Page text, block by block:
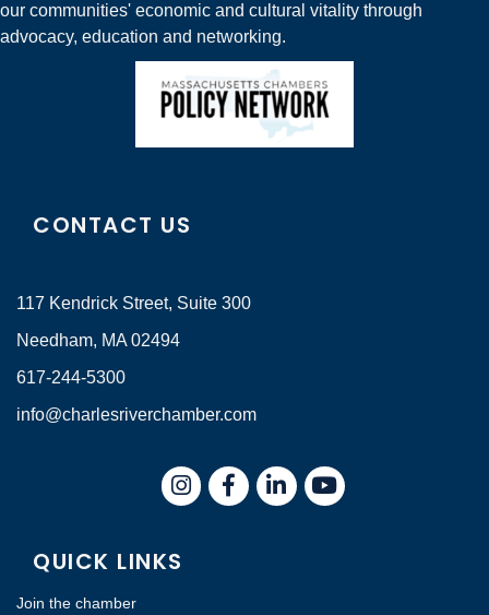
our communities' economic and cultural vitality through
advocacy, education and networking.
CONTACT US
117 Kendrick Street, Suite 300
Needham, MA 02494
617-244-5300
info@charlesriverchamber.com
InstagramFacebookLinkedIn
QUICK LINKS
Join the chamber